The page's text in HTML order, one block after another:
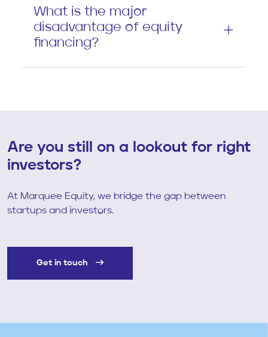
What is the major
disadvantage of equity
financing?
Are you still on a lookout for right
investors?
At Marquee Equity, we bridge the gap between
startups and investors.
Get in touch